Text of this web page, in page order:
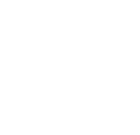
Most of the services